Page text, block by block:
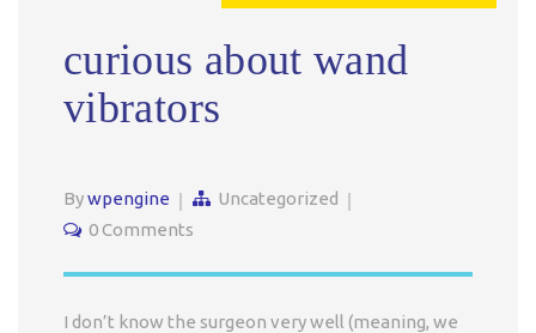
curious about wand
vibrators
Bywpengine
Uncategorized
0 Comments
I don’t know the surgeon very well (meaning, we